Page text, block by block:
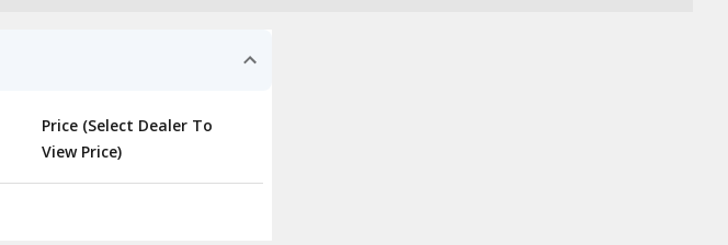
Price (Select Dealer To
View Price)